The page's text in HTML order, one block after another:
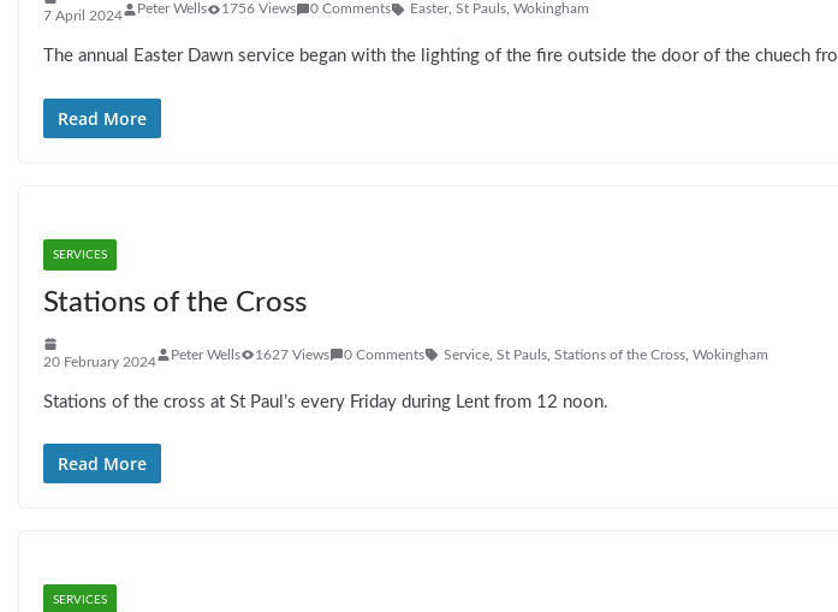
7 April 2024 Peter Wells 1756 Views 0 Comments Easter, St Pauls Wokingham
The annual Easter Dawn service began with the lighting of the fire outside the door of the chuech
Read More
SERVICES
Stations of the Cross
20 February 2024 Peter Wells 1627 Views 0 Comments Service St Pauls Stations of the Cross Wokingham
Stations of the cross at St Paul’s every Friday during Lent from 12 noon.
Read More
SERVICES